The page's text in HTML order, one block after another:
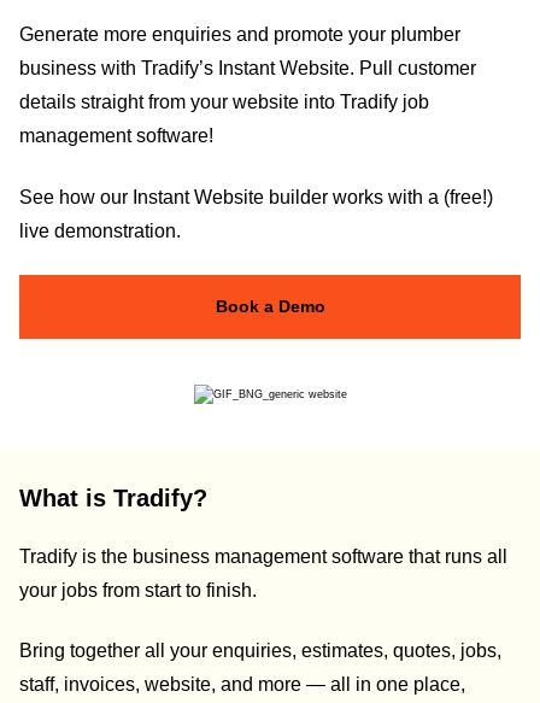
Generate more enquiries and promote your plumber
business with Tradify’s Instant Website. Pull customer
details straight from your website into Tradify job
management software!
See how our Instant Website builder works with a (free!)
live demonstration.
Book a Demo
What is Tradify?
Tradify is the business management software that runs all
your jobs from start to finish.
Bring together all your enquiries, estimates, quotes, jobs,
staff, invoices, website, and more — all in one place,